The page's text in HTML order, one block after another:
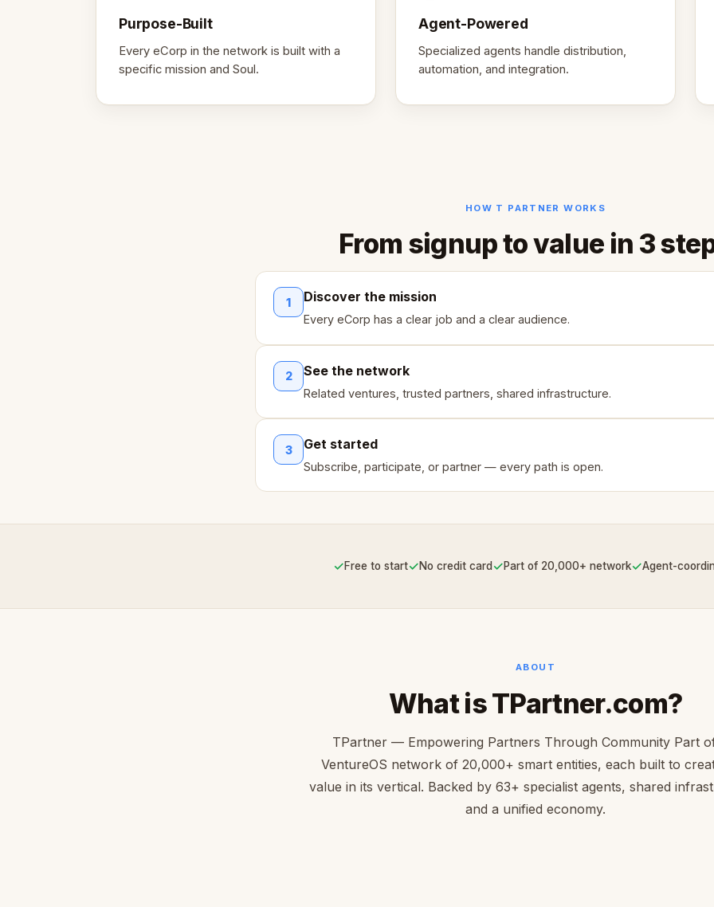
Purpose-Built
Every eCorp in the network is built with a
specific mission and Soul.
Agent-Powered
Specialized agents handle distribution,
automation, and integration.
HOW T PARTNER WORKS
From signup to value in 3
1 Discover the mission
Every eCorp has a clear job and a clear audience.
2 See the network
Related ventures, trusted partners, shared infrastructure.
3 Get started
Subscribe, participate, or partner — every path is open.
✓Free to start✓No credit card✓Part of 20,000+ network✓Agent-
ABOUT
What is TPartner.com?
TPartner — Empowering Partners Through Community Part
VentureOS network of 20,000+ smart entities, each built to
value in its vertical. Backed by 63+ specialist agents, shared
and a unified economy.